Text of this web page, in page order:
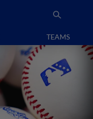
TEAMS